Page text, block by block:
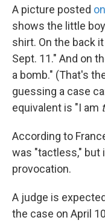
A picture posted
shows the little
shirt. On the back
Sept. 11." And on
a bomb." (That's
guessing a case
equivalent is "I am
According to
was "tactless," but
provocation.
A judge is
the case on April